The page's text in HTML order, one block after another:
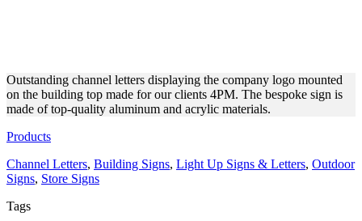
Outstanding channel letters displaying the company logo mounted
on the building top made for our clients 4PM. The bespoke sign is
made of top-quality aluminum and acrylic materials.
Products
Channel Letters, Building Signs, Light Up Signs & Letters, Outdoor
Signs, Store Signs
Tags